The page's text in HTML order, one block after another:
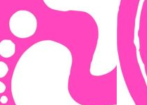
is a fundraising
towards a world where
to fulfil their
10,000 steps a day from
us.